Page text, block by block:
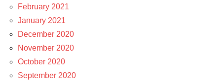
February 2021
January 2021
December 2020
November 2020
October 2020
September 2020